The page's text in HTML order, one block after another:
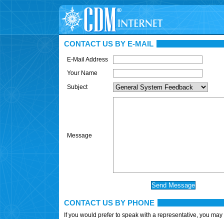
CONTACT US BY E-MAIL
E-Mail Address
Your Name
Subject
Message
CONTACT US BY PHONE
If you would prefer to speak with a representative, you